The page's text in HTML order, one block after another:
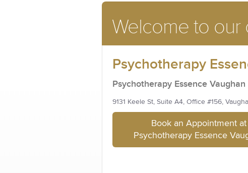
Welcome to
Psychotherapy
Psychotherapy Essence Vaughan
9131 Keele St, Suite A4, Office #156,
Book an Appointment at
Psychotherapy Essence